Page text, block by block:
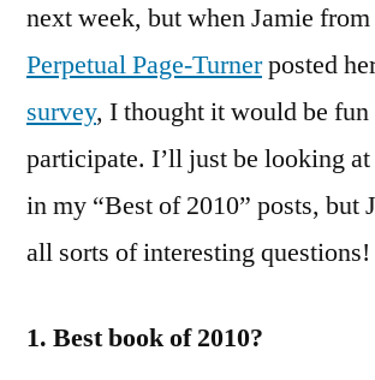
next week, but when Jamie from
Perpetual Page-Turnerposted
survey, I thought it would be fun
participate. I’ll just be looking
in my “Best of 2010” posts, but
all sorts of interesting questions!
1. Best book of 2010?